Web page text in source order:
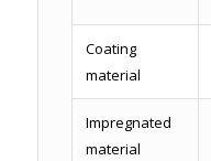
Coating
material
Impregnated
material